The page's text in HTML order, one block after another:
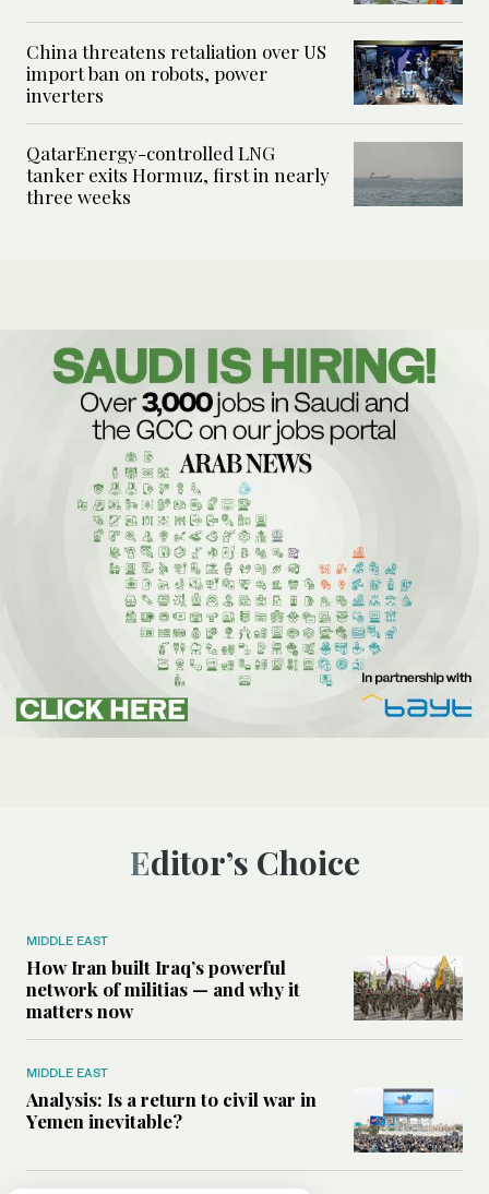
China threatens retaliation over US
import ban on robots, power
inverters
QatarEnergy-controlled LNG
tanker exits Hormuz, first in nearly
three weeks
Editor’s Choice
MIDDLE EAST
How Iran built Iraq’s powerful
network of militias — and why it
matters now
MIDDLE EAST
Analysis: Is a return to civil war in
Yemen inevitable?